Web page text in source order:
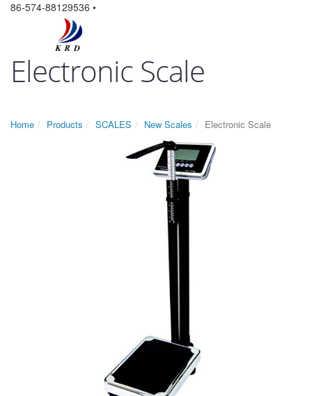
86-574-88129536 •
Electronic Scale
Home Products SCALES New Scales Electronic Scale